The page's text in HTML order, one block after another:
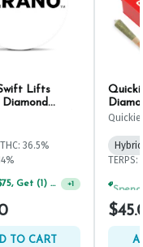
Lifts
Diamond
| .5g (5ct)
THC: 36.5%
Spend $75, Get (1) Happy J 2ct PRJ For $1! +1
TO CART
.45g
Hybrid
TERPS: